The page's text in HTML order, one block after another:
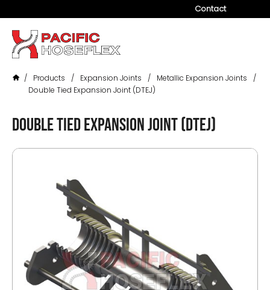
Contact
Company
Products
Services
/ Products / Expansion Joints / Metallic Expansion Joints
/
Double Tied Expansion Joint (DTEJ)
Double Tied Expansion Joint (DTEJ)